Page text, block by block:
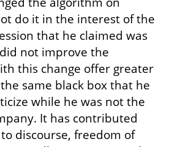
do it in the interest of the
that he claimed was
not improve the
this change offer greater
same black box that he
while he was not the
It has contributed
discourse, freedom of